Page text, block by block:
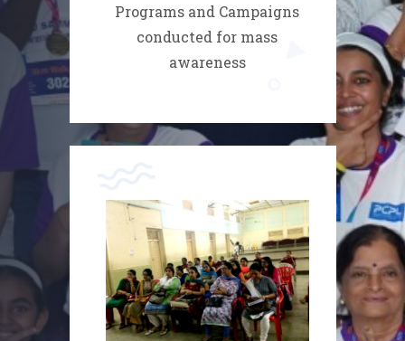
Programs and Campaigns
conducted for mass
awareness